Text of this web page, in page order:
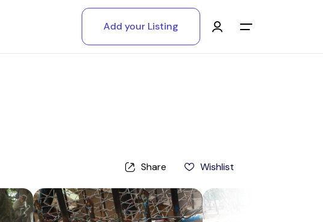
Add your Listing
Main Menu
Contact us
Share Wishlist